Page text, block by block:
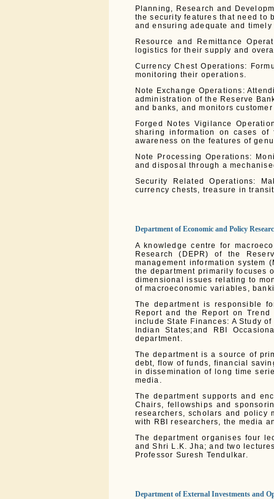
Planning, Research and
the security features that need to
and ensuring adequate and
Resource and Remittance
logistics for their supply and
Currency Chest Operations:
monitoring their operations.
Note Exchange Operations:
administration of the Reserve
and banks, and monitors
Forged Notes Vigilance
sharing information on cases
awareness on the features of
Note Processing Operations:
and disposal through a
Security Related Operations:
currency chests, treasure in
Department of Economic and Policy
A knowledge centre for
Research (DEPR) of the
management information system
the department primarily focuses
dimensional issues relating to
of macroeconomic variables,
The department is responsible
Report and the Report on
include State Finances: A Study
Indian States;and RBI
department.
The department is a source of
debt, flow of funds, financial
in dissemination of long time
media.
The department supports and
Chairs, fellowships and
researchers, scholars and policy
with RBI researchers, the media
The department organises four
and Shri L.K. Jha; and two
Professor Suresh Tendulkar.
Department of External Investments and